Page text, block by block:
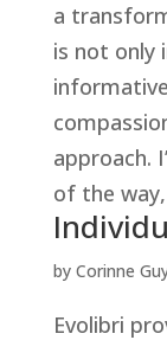
a
is not only
approach.
of the
by Corinne
Evolibri